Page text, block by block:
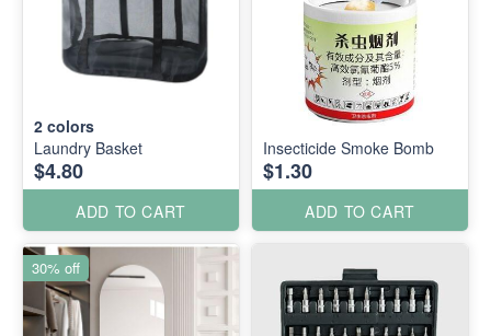
2 colors
Laundry Basket
$4.80
ADD TO CART
Insecticide Smoke Bomb
$1.30
ADD TO CART
30% off